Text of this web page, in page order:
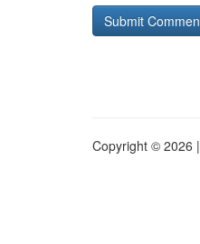
Copyright © 2026 |